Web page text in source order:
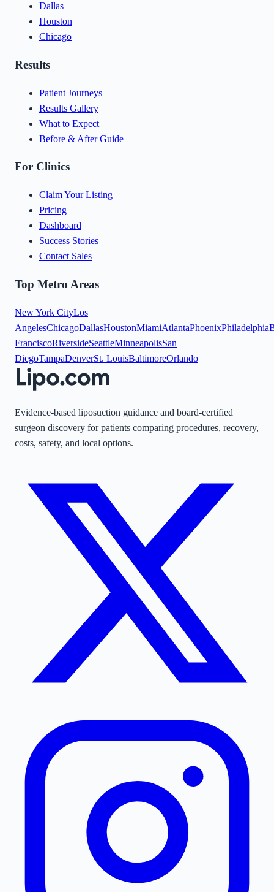
Dallas
Houston
Chicago
Results
Patient Journeys
Results Gallery
What to Expect
Before & After Guide
For Clinics
Claim Your Listing
Pricing
Dashboard
Success Stories
Contact Sales
Top Metro Areas
New York CityLos
AngelesChicagoDallasHoustonMiamiAtlantaPhoenixPhiladelphia
FranciscoRiversideSeattleMinneapolisSan
DiegoTampaDenverSt. LouisBaltimoreOrlando
Evidence-based liposuction guidance and board-certified
surgeon discovery for patients comparing procedures, recovery,
costs, safety, and local options.